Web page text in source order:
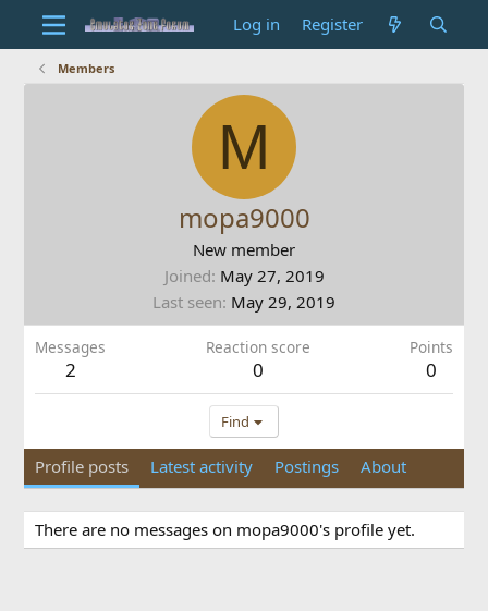
Log in Register
Members
M
mopa9000
New member
Joined May 27, 2019
Last seen May 29, 2019
Messages
2
Reaction score
0
Points
0
Find
Profile posts Latest activity Postings About
There are no messages on mopa9000's profile yet.